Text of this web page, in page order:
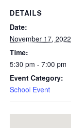
DETAILS
Date:
November 17, 2022
Time:
5:30 pm - 7:00 pm
Event Category:
School Event